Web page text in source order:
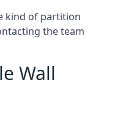
kind of partition
the team
Wall